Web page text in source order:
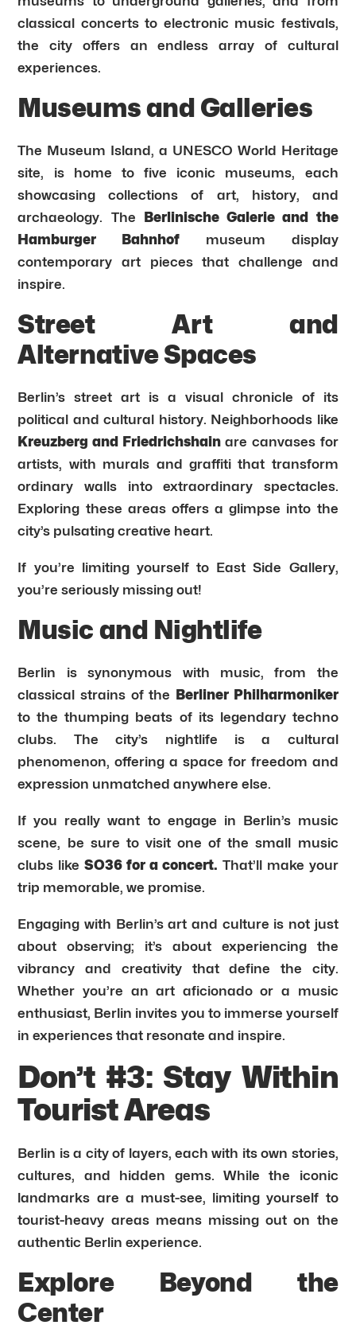
classical concerts to electronic music festivals,
the city offers an endless array of cultural
experiences.
Museums and Galleries
The Museum Island, a UNESCO World Heritage
site, is home to five iconic museums, each
showcasing collections of art, history, and
archaeology. The Berlinische Galerie and the
Hamburger Bahnhof museum display
contemporary art pieces that challenge and
inspire.
Street Art and
Alternative Spaces
Berlin’s street art is a visual chronicle of its
political and cultural history. Neighborhoods like
Kreuzberg and Friedrichshainare canvases for
artists, with murals and graffiti that transform
ordinary walls into extraordinary spectacles.
Exploring these areas offers a glimpse into the
city’s pulsating creative heart.
If you’re limiting yourself to East Side Gallery,
you’re seriously missing out!
Music and Nightlife
Berlin is synonymous with music, from the
classical strains of the Berliner Philharmoniker
to the thumping beats of its legendary techno
clubs. The city’s nightlife is a cultural
phenomenon, offering a space for freedom and
expression unmatched anywhere else.
If you really want to engage in Berlin’s music
scene, be sure to visit one of the small music
clubs likeSO36 for a concert. That’ll make your
trip memorable, we promise.
Engaging with Berlin’s art and culture is not just
about observing; it’s about experiencing the
vibrancy and creativity that define the city.
Whether you’re an art aficionado or a music
enthusiast, Berlin invites you to immerse yourself
in experiences that resonate and inspire.
Don’t #3: Stay Within
Tourist Areas
Berlin is a city of layers, each with its own stories,
cultures, and hidden gems. While the iconic
landmarks are a must-see, limiting yourself to
tourist-heavy areas means missing out on the
authentic Berlin experience.
Explore Beyond the
Center